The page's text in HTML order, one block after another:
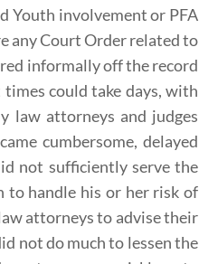
Youth involvement or PFA
any Court Order related to
informally off the record
could take days, with
law attorneys and judges
cumbersome, delayed
not sufficiently serve the
to handle his or her risk of
attorneys to advise their
not do much to lessen the